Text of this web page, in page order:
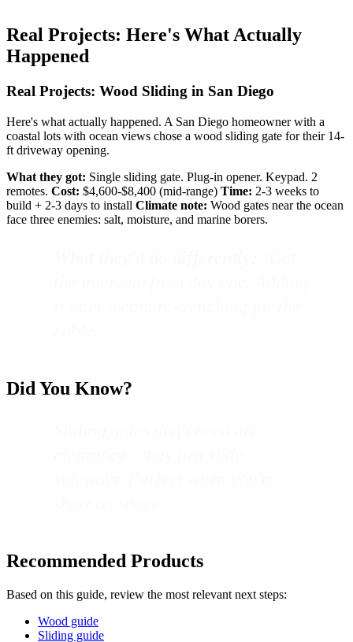
Real Projects: Here's What Actually
Happened
Real Projects: Wood Sliding in San Diego
Here's what actually happened. A San Diego homeowner with a
coastal lots with ocean views chose a wood sliding gate for their 14-
ft driveway opening.
What they got: Single sliding gate. Plug-in opener. Keypad. 2
remotes. Cost: $4,600-$8,400 (mid-range) Time: 2-3 weeks to
build + 2-3 days to install Climate note: Wood gates near the ocean
face three enemies: salt, moisture, and marine borers.
Did You Know?
Recommended Products
Based on this guide, review the most relevant next steps:
Wood guide
Sliding guide